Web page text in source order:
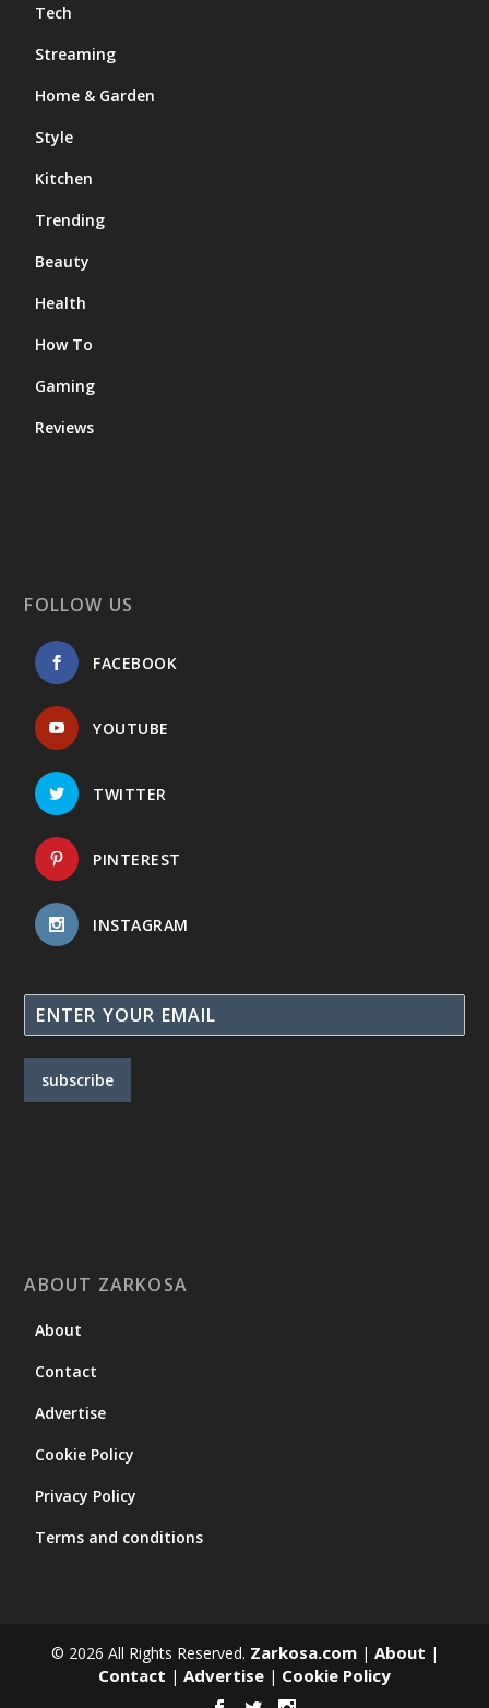
Tech
Streaming
Home & Garden
Style
Kitchen
Trending
Beauty
Health
How To
Gaming
Reviews
FOLLOW US
FACEBOOK
YOUTUBE
TWITTER
PINTEREST
INSTAGRAM
subscribe
ABOUT ZARKOSA
About
Contact
Advertise
Cookie Policy
Privacy Policy
Terms and conditions
© 2026 All Rights Reserved. Zarkosa.com| About |
Contact | Advertise | Cookie Policy